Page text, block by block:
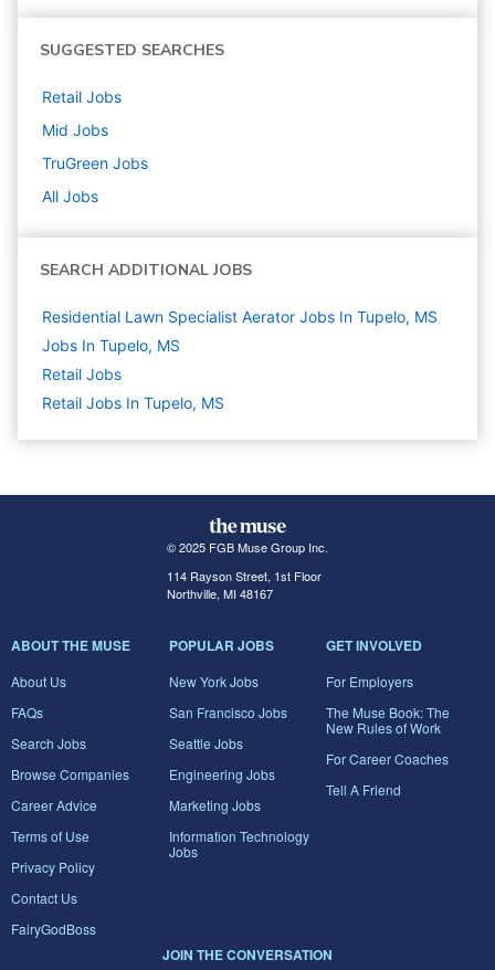
SUGGESTED SEARCHES
Retail Jobs
Mid Jobs
TruGreen Jobs
All Jobs
SEARCH ADDITIONAL JOBS
Residential Lawn Specialist Aerator Jobs In Tupelo, MS
Jobs In Tupelo, MS
Retail Jobs
Retail Jobs In Tupelo, MS
© 2025 FGB Muse Group Inc.
114 Rayson Street, 1st Floor
Northville, MI 48167
ABOUT THE MUSE
About Us
FAQs
Search Jobs
Browse Companies
Career Advice
Terms of Use
Privacy Policy
Contact Us
FairyGodBoss
POPULAR JOBS
New York Jobs
San Francisco Jobs
Seattle Jobs
Engineering Jobs
Marketing Jobs
Information Technology
Jobs
GET INVOLVED
For Employers
The Muse Book: The
New Rules of Work
For Career Coaches
Tell A Friend
JOIN THE CONVERSATION